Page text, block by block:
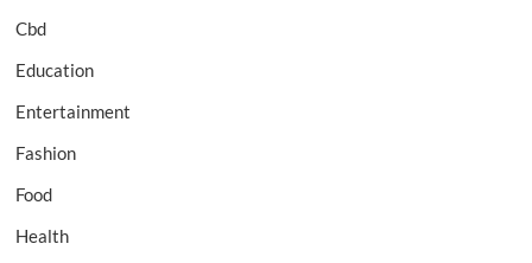
Cbd
Education
Entertainment
Fashion
Food
Health